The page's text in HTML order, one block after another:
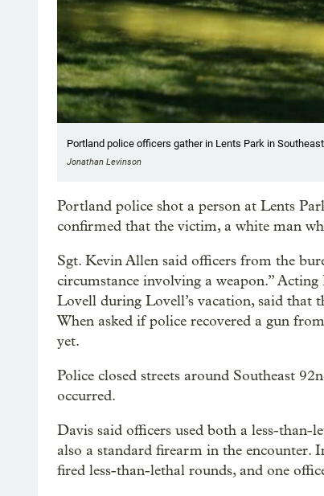
Portland police officers gather in Lents Park in
Jonathan Levinson
Portland police shot a person at Lents
confirmed that the victim, a white man
Sgt. Kevin Allen said officers from the
circumstance involving a weapon.”
Lovell during Lovell’s vacation, said that
When asked if police recovered a gun
yet.
Police closed streets around Southeast
occurred.
Davis said officers used both a less-
also a standard firearm in the encounter.
fired less-than-lethal rounds, and one